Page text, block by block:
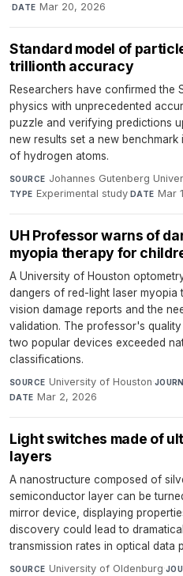
·DATE Mar 20, 2026
Standard model of
trillionth accuracy
Researchers have confirmed the
physics with unprecedented
puzzle and verifying predictions
new results set a new
of hydrogen atoms.
SOURCE Johannes Gutenberg
TYPE Experimental study·DATE Mar
UH Professor warns of
myopia therapy for
A University of Houston
dangers of red-light laser myopia
vision damage reports and the
validation. The professor's
two popular devices exceeded
classifications.
SOURCE University of Houston·
DATE Mar 2, 2026
Light switches made of
layers
A nanostructure composed of
semiconductor layer can be
mirror device, displaying
discovery could lead to
transmission rates in optical data
SOURCE University of Oldenburg·